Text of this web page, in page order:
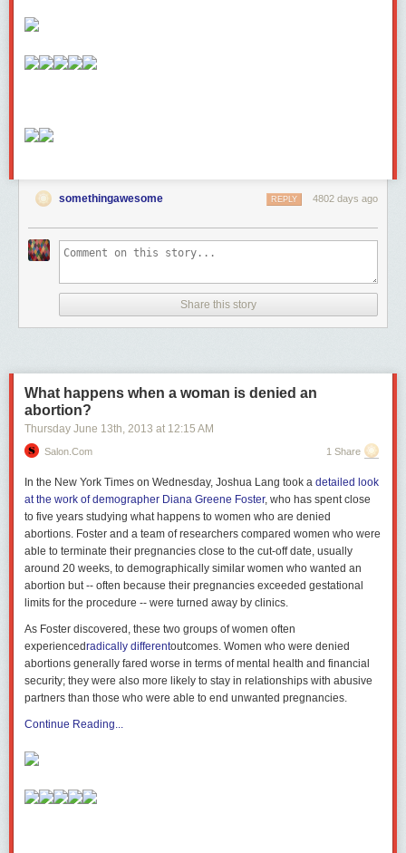
somethingawesome 4802 days ago
REPLY
Share this story
What happens when a woman is denied an
abortion?
Thursday June 13th, 2013 at 12:15 AM
Salon.com 1 Share
In the New York Times on Wednesday, Joshua Lang took a detailed look
at the work of demographer Diana Greene Foster, who has spent close
to five years studying what happens to women who are denied
abortions. Foster and a team of researchers compared women who were
able to terminate their pregnancies close to the cut-off date, usually
around 20 weeks, to demographically similar women who wanted an
abortion but -- often because their pregnancies exceeded gestational
limits for the procedure -- were turned away by clinics.
As Foster discovered, these two groups of women often
experiencedradically differentoutcomes. Women who were denied
abortions generally fared worse in terms of mental health and financial
security; they were also more likely to stay in relationships with abusive
partners than those who were able to end unwanted pregnancies.
Continue Reading...